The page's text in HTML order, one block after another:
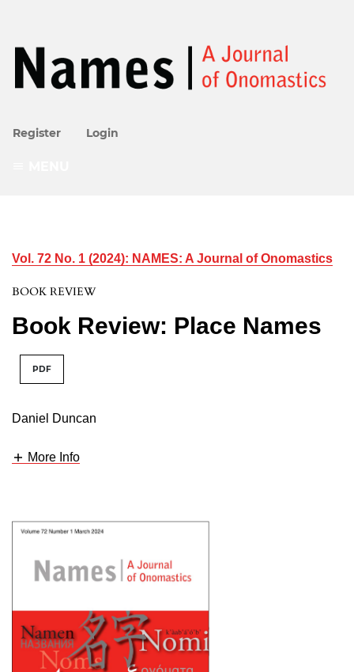
Register Login
Vol. 72 No. 1 (2024): NAMES: A Journal of Onomastics
BOOK REVIEW
Book Review: Place Names
PDF
Daniel Duncan
More Info